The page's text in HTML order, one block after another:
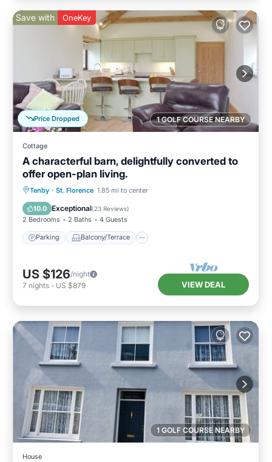
1 GOLF COURSE NEARBY
Price Dropped
Save with OneKey
Cottage
A characterful barn, delightfully converted to
offer open-plan living.
Tenby · St. Florence 1.85 mi to center
10.0 Exceptional(23 Reviews)
2 Bedrooms 2 Baths 4 Guests
Parking Balcony/Terrace
Parking Balcony/Terrace
Internet
US $126/night
7 nights - US $879 VIEW DEAL
1 GOLF COURSE NEARBY
House